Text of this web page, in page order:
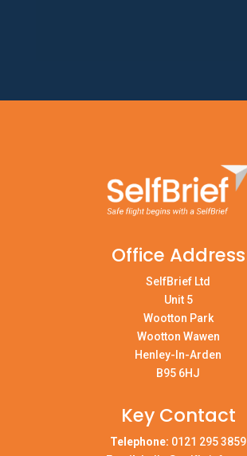
Office Address
SelfBrief Ltd
Unit 5
Wootton Park
Wootton Wawen
Henley-In-Arden
B95 6HJ
Key Contact
Telephone: 0121 295 3859